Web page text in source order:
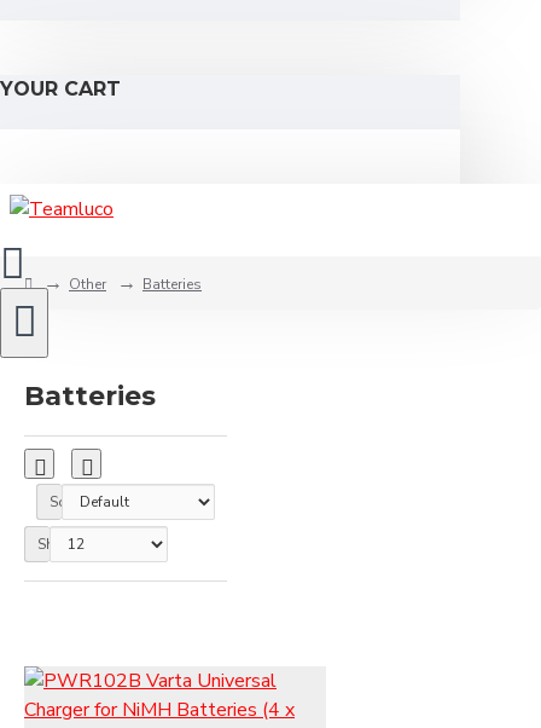
YOUR CART
Other Batteries
Batteries
Sort By:
Show: